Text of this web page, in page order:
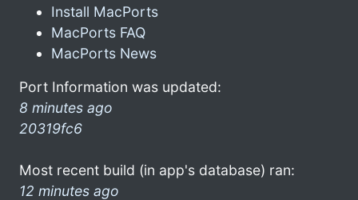
Install MacPorts
MacPorts FAQ
MacPorts News
Port Information was updated:
8 minutes ago
20319fc6
Most recent build (in app's database) ran:
12 minutes ago